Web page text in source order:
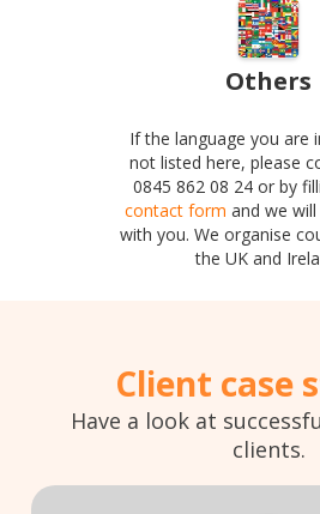
Others
If the language you are
not listed here, please
0845 862 08 24 or by
contact form and we
with you. We organise
the UK and
Client case
Have a look at
clients.